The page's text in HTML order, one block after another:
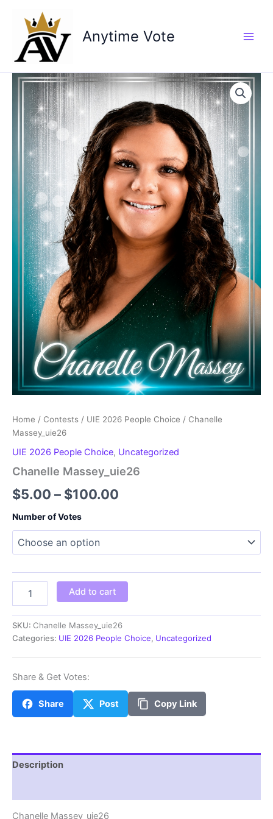
content
Anytime Vote
Home / Contests / UIE 2026 People Choice / Chanelle
Massey_uie26
UIE 2026 People Choice, Uncategorized
Chanelle Massey_uie26
$5.00 – $100.00
through
$100.00
Number of Votes
Massey_uie26
Add to cart
SKU: Chanelle Massey_uie26
Categories: UIE 2026 People Choice, Uncategorized
Share & Get Votes:
Share Post Copy Link
Description
Chanelle Massey_uie26